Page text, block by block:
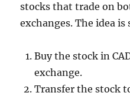
stocks that trade on
exchanges. The idea is
Buy the stock in
exchange.
Transfer the stock